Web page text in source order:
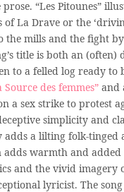
“Les Pitounes”
ofLa Drave or the
the mills and the fight
title is both an
to a felled log ready to
Source des femmes” and
a sex strike to protest
simplicity and
a lilting folk-tinged
adds warmth and
and the vivid imagery
lyricist. The